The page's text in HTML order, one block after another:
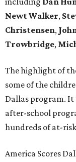
Newt Walker,
Christensen,
Trowbridge,
The highlight of
some of the
Dallas program.
after-school
hundreds of at-
America Scores